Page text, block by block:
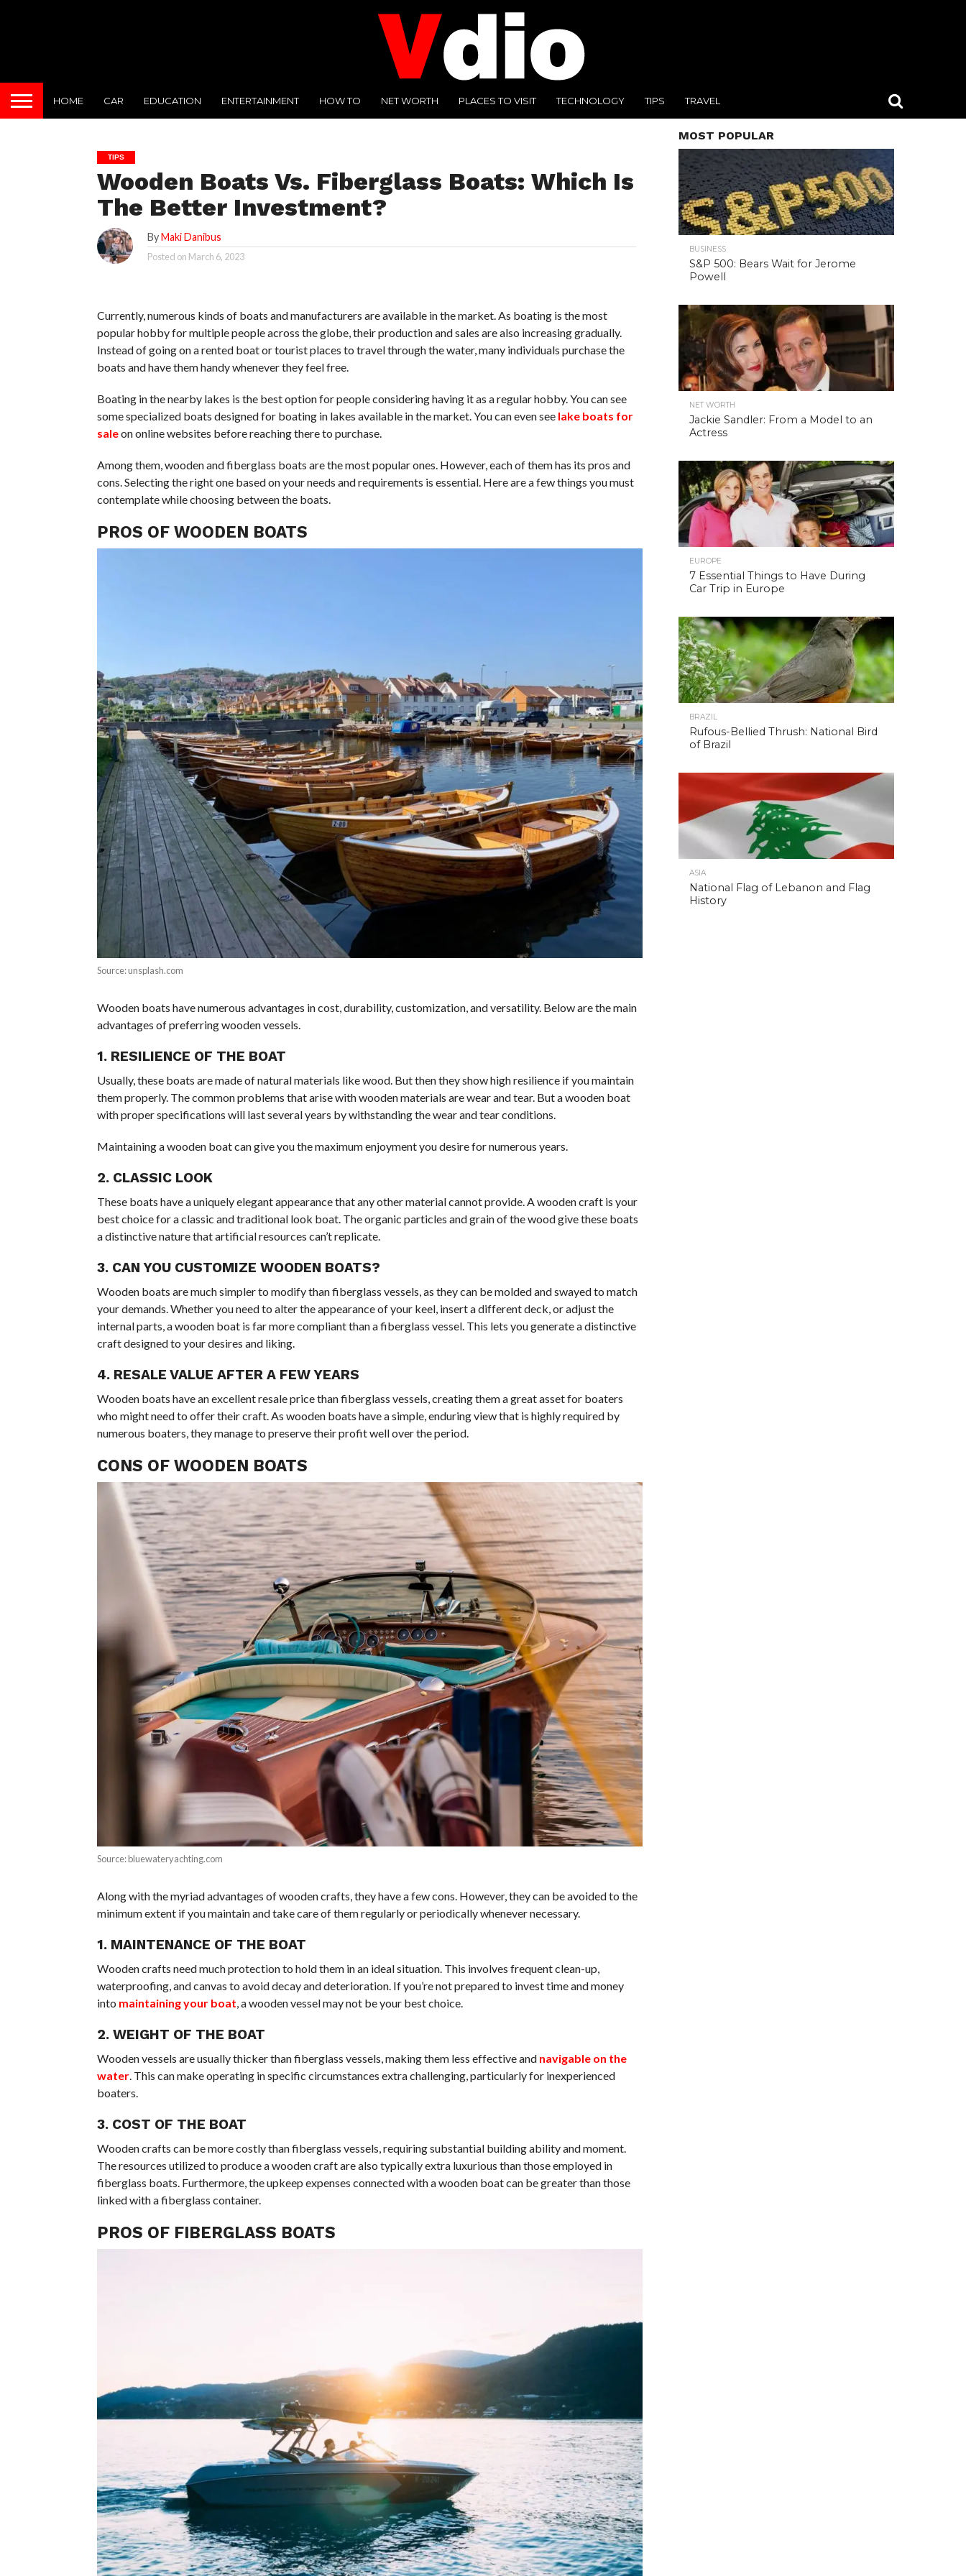
HOME CAR EDUCATION ENTERTAINMENT HOW TO NET WORTH PLACES TO VISIT TECHNOLOGY TIPS TRAVEL
TIPS
Wooden Boats Vs. Fiberglass Boats: Which Is
The Better Investment?
ByMaki Danibus
Posted on March 6, 2023
Currently, numerous kinds of boats and manufacturers are available in the market. As boating is the most
popular hobby for multiple people across the globe, their production and sales are also increasing gradually.
Instead of going on a rented boat or tourist places to travel through the water, many individuals purchase the
boats and have them handy whenever they feel free.
Boating in the nearby lakes is the best option for people considering having it as a regular hobby. You can see
some specialized boats designed for boating in lakes available in the market. You can even see lake boats for
saleon online websites before reaching there to purchase.
Among them, wooden and fiberglass boats are the most popular ones. However, each of them has its pros and
cons. Selecting the right one based on your needs and requirements is essential. Here are a few things you must
contemplate while choosing between the boats.
PROS OF WOODEN BOATS
Source: unsplash.com
Wooden boats have numerous advantages in cost, durability, customization, and versatility. Below are the main
advantages of preferring wooden vessels.
1. RESILIENCE OF THE BOAT
Usually, these boats are made of natural materials like wood. But then they show high resilience if you maintain
them properly. The common problems that arise with wooden materials are wear and tear. But a wooden boat
with proper specifications will last several years by withstanding the wear and tear conditions.
Maintaining a wooden boat can give you the maximum enjoyment you desire for numerous years.
2. CLASSIC LOOK
These boats have a uniquely elegant appearance that any other material cannot provide. A wooden craft is your
best choice for a classic and traditional look boat. The organic particles and grain of the wood give these boats
a distinctive nature that artificial resources can’t replicate.
3. CAN YOU CUSTOMIZE WOODEN BOATS?
Wooden boats are much simpler to modify than fiberglass vessels, as they can be molded and swayed to match
your demands. Whether you need to alter the appearance of your keel, insert a different deck, or adjust the
internal parts, a wooden boat is far more compliant than a fiberglass vessel. This lets you generate a distinctive
craft designed to your desires and liking.
4. RESALE VALUE AFTER A FEW YEARS
Wooden boats have an excellent resale price than fiberglass vessels, creating them a great asset for boaters
who might need to offer their craft. As wooden boats have a simple, enduring view that is highly required by
numerous boaters, they manage to preserve their profit well over the period.
CONS OF WOODEN BOATS
Source: bluewateryachting.com
Along with the myriad advantages of wooden crafts, they have a few cons. However, they can be avoided to the
minimum extent if you maintain and take care of them regularly or periodically whenever necessary.
1. MAINTENANCE OF THE BOAT
Wooden crafts need much protection to hold them in an ideal situation. This involves frequent clean-up,
waterproofing, and canvas to avoid decay and deterioration. If you’re not prepared to invest time and money
into maintaining your boat , a wooden vessel may not be your best choice.
2. WEIGHT OF THE BOAT
Wooden vessels are usually thicker than fiberglass vessels, making them less effective and navigable on the
water. This can make operating in specific circumstances extra challenging, particularly for inexperienced
boaters.
3. COST OF THE BOAT
Wooden crafts can be more costly than fiberglass vessels, requiring substantial building ability and moment.
The resources utilized to produce a wooden craft are also typically extra luxurious than those employed in
fiberglass boats. Furthermore, the upkeep expenses connected with a wooden boat can be greater than those
linked with a fiberglass container.
PROS OF FIBERGLASS BOATS
MOST POPULAR
BUSINESS
S&P 500: Bears Wait for Jerome
Powell
NET WORTH
Jackie Sandler: From a Model to an
Actress
EUROPE
7 Essential Things to Have During
Car Trip in Europe
BRAZIL
Rufous-Bellied Thrush: National Bird
of Brazil
ASIA
National Flag of Lebanon and Flag
History